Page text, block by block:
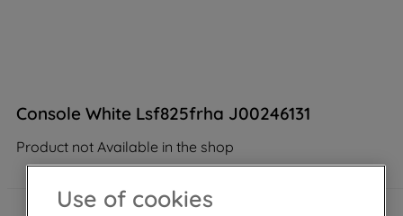
Console White Lsf825frha J00246131
Product not Available in the shop
Use of cookies